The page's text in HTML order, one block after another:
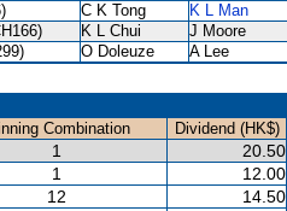
C K Tong K L Man
K L Chui J Moore
O Doleuze A Lee
Combination
Dividend (HK$)
1 20.50
1
12.00
12
14.50